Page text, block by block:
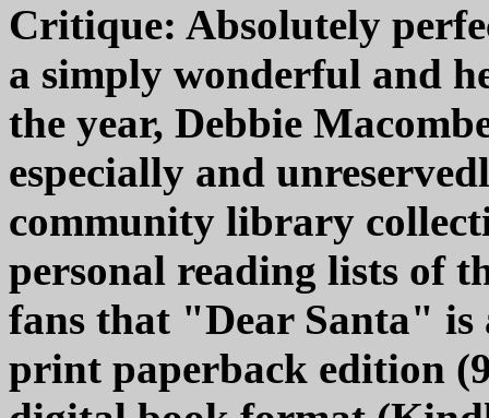
Critique: Absolutely
a simply wonderful and
the year, Debbie
especially and
community library
personal reading lists of
fans that "Dear Santa" is
print paperback edition